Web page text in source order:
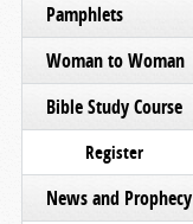
Pamphlets
Woman to Woman
Bible Study Course
Register
News and Prophecy